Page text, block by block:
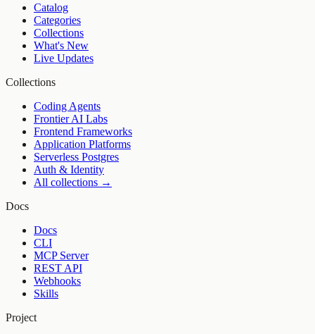
Catalog
Categories
Collections
What's New
Live Updates
Collections
Coding Agents
Frontier AI Labs
Frontend Frameworks
Application Platforms
Serverless Postgres
Auth & Identity
All collections →
Docs
Docs
CLI
MCP Server
REST API
Webhooks
Skills
Project